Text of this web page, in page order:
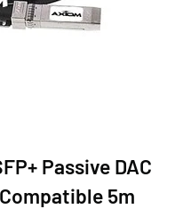
Passive DAC
5m